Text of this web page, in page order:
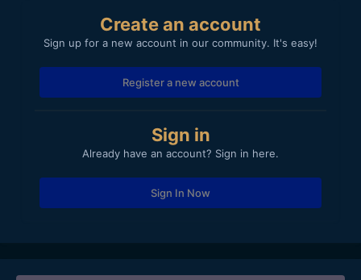
Create an account
Sign up for a new account in our community. It's easy!
Register a new account
Sign in
Already have an account? Sign in here.
Sign In Now